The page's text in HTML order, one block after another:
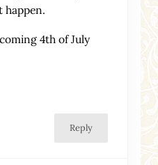
happen.
4th of July
Reply